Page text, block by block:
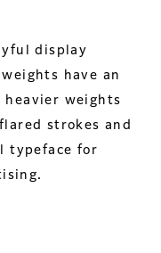
display
have an
heavier weights
strokes and
typeface for